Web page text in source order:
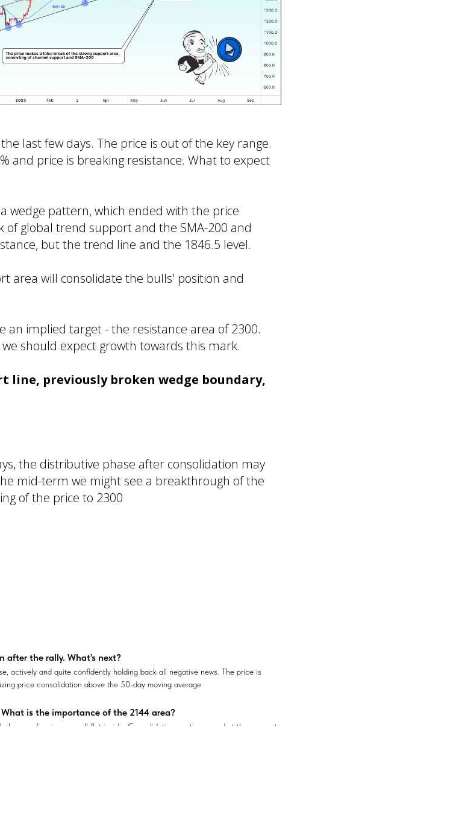
last few days. The price is out of the key range.
and price is breaking resistance. What to expect
wedge pattern, which ended with the price
global trend support and the SMA-200 and
but the trend line and the 1846.5 level.
area will consolidate the bulls' position and
an implied target - the resistance area of 2300.
should expect growth towards this mark.
line, previously broken wedge boundary,
the distributive phase after consolidation may
mid-term we might see a breakthrough of the
of the price to 2300
after the rally. What's next?
actively and quite confidently holding back all negative news. The price is
price consolidation above the 50-day moving average
is the importance of the 2144 area?
range, forming a small flat inside. Consolidation continues and at the moment